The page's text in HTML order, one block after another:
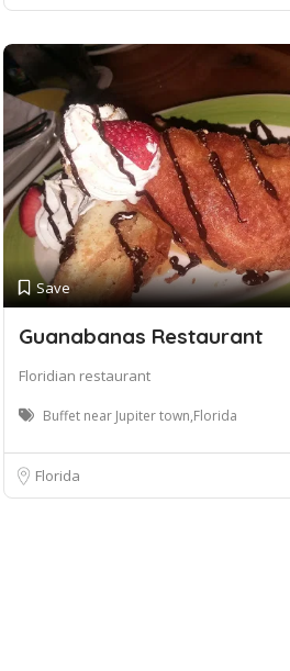
Save
Guanabanas Restaurant
Floridian restaurant
Buffet near Jupiter town,Florida
Florida